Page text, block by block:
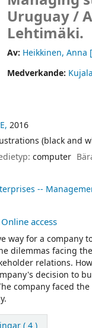
Uruguay /
Lehtimäki.
Av: Heikkinen, Anna
Medverkande:
2016
(black and
computer
--
access
way for a
dilemmas facing
relations.
decision to
company faced